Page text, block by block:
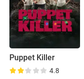
Puppet Killer
4.8